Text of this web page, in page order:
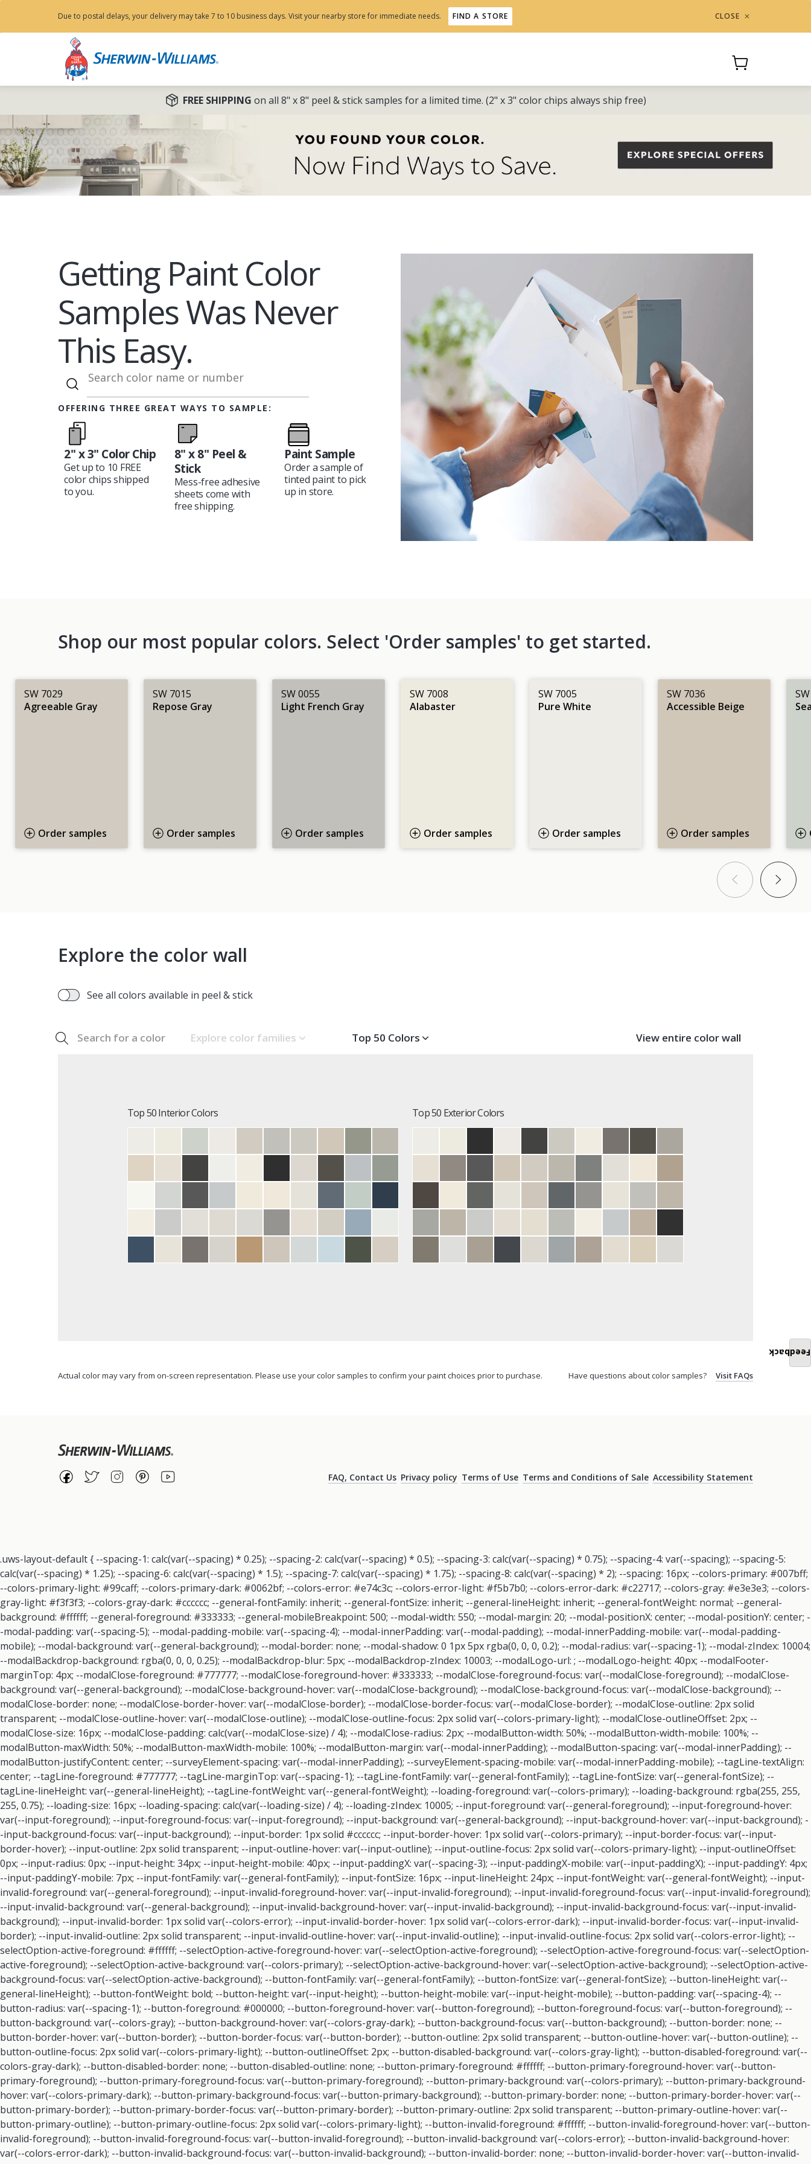
Due to postal delays, your delivery may take 7 to 10 business days. Visit your nearby store for immediate needs. FIND A STORE CLOSE
Cart
FREE SHIPPING on all 8" x 8" peel & stick samples for a limited time. (2" x 3" color chips always ship free)
Getting Paint Color
Samples Was Never
This Easy.
OFFERING THREE GREAT WAYS TO SAMPLE:
2" x 3" Color Chip
Get up to 10 FREE
color chips shipped
to you.
8" x 8" Peel &
Stick
Mess-free adhesive
sheets come with
free shipping.
Paint Sample
Order a sample of
tinted paint to pick
up in store.
Shop our most popular colors. Select 'Order samples' to get started.
Order samples
Agreeable Gray
SW 7029
Order samples
Repose Gray
SW 7015
Order samples
Light French Gray
SW 0055
Order samples
Alabaster
SW 7008
Order samples
Pure White
SW 7005
Order samples
Accessible Beige
SW 7036
Explore the color wall
See all colors available in peel & stick
Search for a color Explore color families Top 50 Colors View entire color wall
Top 50 Interior Colors Top 50 Exterior Colors
Actual color may vary from on-screen representation. Please use your color samples to confirm your paint choices prior to purchase. Have questions about color samples? Visit FAQs
FAQ, Contact Us Privacy policy Terms of Use Terms and Conditions of Sale Accessibility Statement
Feedback